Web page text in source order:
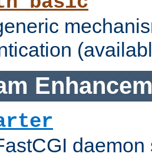
daemon